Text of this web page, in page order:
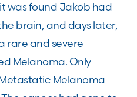
was found Jakob had
brain, and days later,
rare and severe
Melanoma. Only
Melanoma